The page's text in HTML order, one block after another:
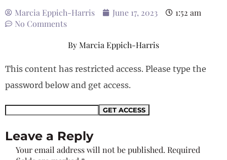
Marcia Eppich-Harris June 17, 2023
1:52 am
No Comments
ByMarcia Eppich-Harris
This content has restricted access. Please type the
password below and get access.
Leave a Reply
Your email address will not be published. Required